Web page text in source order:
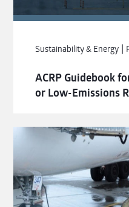
Sustainability & Energy |
ACRP Guidebook
or Low-Emissions